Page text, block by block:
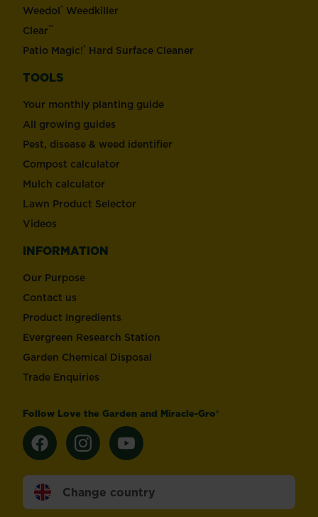
Weedol® Weedkiller
Clear™
Patio Magic!® Hard Surface Cleaner
TOOLS
Your monthly planting guide
All growing guides
Pest, disease & weed identifier
Compost calculator
Mulch calculator
Lawn Product Selector
Videos
INFORMATION
Our Purpose
Contact us
Product Ingredients
Evergreen Research Station
Garden Chemical Disposal
Trade Enquiries
Follow Love the Garden and Miracle-Gro®
Change country